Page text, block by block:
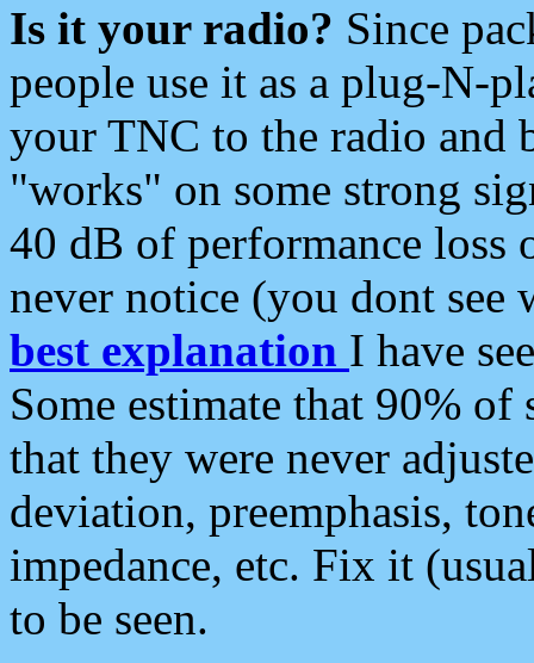
Is it your radio? Since
people use it as a plug-N-
your TNC to the radio and
"works" on some strong
40 dB of performance loss
never notice (you dont see
best explanation I have
Some estimate that 90%
that they were never
deviation, preemphasis,
impedance, etc. Fix it
to be seen.